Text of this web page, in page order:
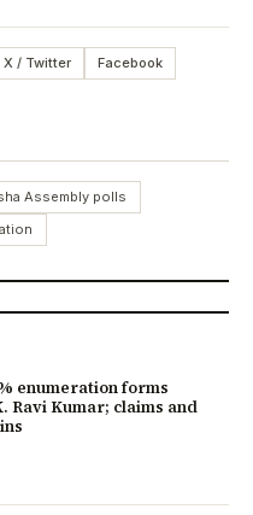
X / Twitter
Facebook
Assembly polls
enumeration forms
Ravi Kumar; claims and